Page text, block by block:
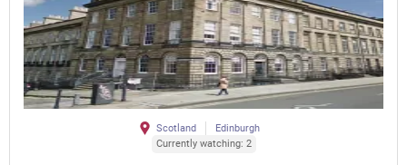
Scotland
Edinburgh
Currently watching: 2